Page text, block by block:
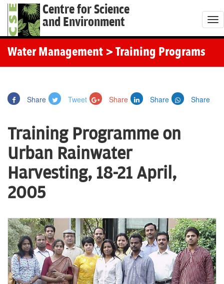
Centre for Science
and Environment
T
o
n
Water Management > Training Programs
Share Tweet Share Share Share
Training Programme on
Urban Rainwater
Harvesting, 18-21 April,
2005